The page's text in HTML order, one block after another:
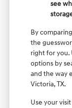
see
By
the
right for you.
options by
and the way
Victoria, TX.
Use your